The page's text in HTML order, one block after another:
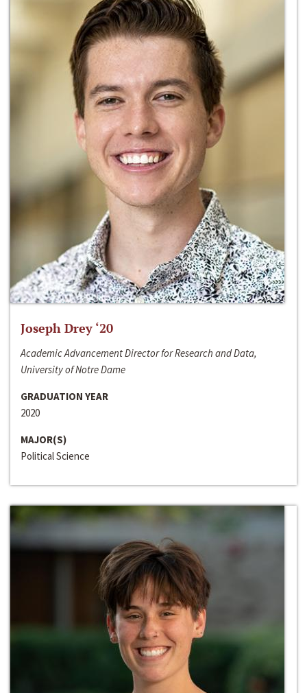
Joseph Drey ‘20
Academic Advancement Director for Research and Data,
University of Notre Dame
GRADUATION YEAR
2020
MAJOR(S)
Political Science